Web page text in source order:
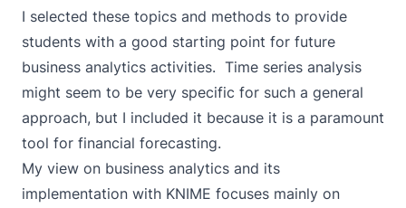
I selected these topics and methods to provide
students with a good starting point for future
business analytics activities. Time series analysis
might seem to be very specific for such a general
approach, but I included it because it is a paramount
tool for financial forecasting.
My view on business analytics and its
implementation with KNIME focuses mainly on